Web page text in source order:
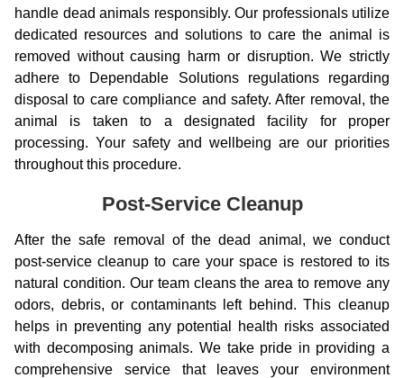
handle dead animals responsibly. Our professionals utilize
dedicated resources and solutions to care the animal is
removed without causing harm or disruption. We strictly
adhere to Dependable Solutions regulations regarding
disposal to care compliance and safety. After removal, the
animal is taken to a designated facility for proper
processing. Your safety and wellbeing are our priorities
throughout this procedure.
Post-Service Cleanup
After the safe removal of the dead animal, we conduct
post-service cleanup to care your space is restored to its
natural condition. Our team cleans the area to remove any
odors, debris, or contaminants left behind. This cleanup
helps in preventing any potential health risks associated
with decomposing animals. We take pride in providing a
comprehensive service that leaves your environment